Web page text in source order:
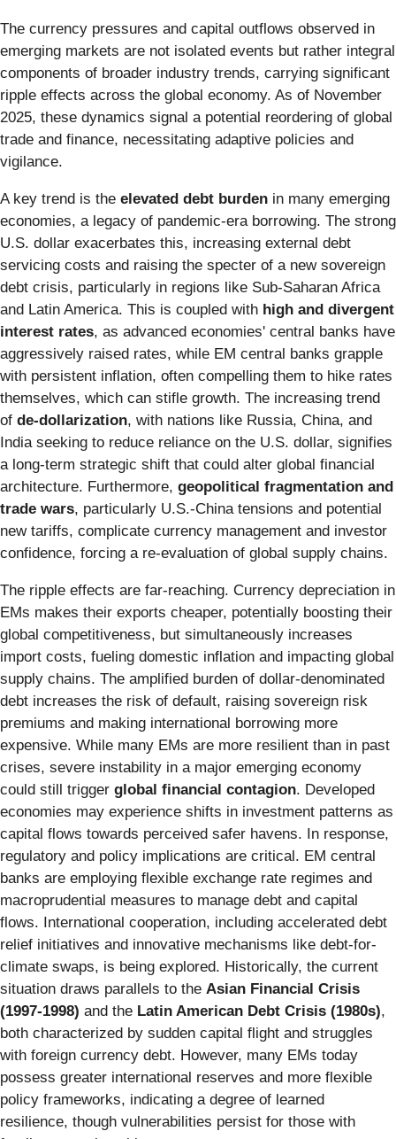
The currency pressures and capital outflows observed in
emerging markets are not isolated events but rather integral
components of broader industry trends, carrying significant
ripple effects across the global economy. As of November
2025, these dynamics signal a potential reordering of global
trade and finance, necessitating adaptive policies and
vigilance.
A key trend is the elevated debt burden in many emerging
economies, a legacy of pandemic-era borrowing. The strong
U.S. dollar exacerbates this, increasing external debt
servicing costs and raising the specter of a new sovereign
debt crisis, particularly in regions like Sub-Saharan Africa
and Latin America. This is coupled with high and divergent
interest rates, as advanced economies' central banks have
aggressively raised rates, while EM central banks grapple
with persistent inflation, often compelling them to hike rates
themselves, which can stifle growth. The increasing trend
of de-dollarization, with nations like Russia, China, and
India seeking to reduce reliance on the U.S. dollar, signifies
a long-term strategic shift that could alter global financial
architecture. Furthermore, geopolitical fragmentation and
trade wars, particularly U.S.-China tensions and potential
new tariffs, complicate currency management and investor
confidence, forcing a re-evaluation of global supply chains.
The ripple effects are far-reaching. Currency depreciation in
EMs makes their exports cheaper, potentially boosting their
global competitiveness, but simultaneously increases
import costs, fueling domestic inflation and impacting global
supply chains. The amplified burden of dollar-denominated
debt increases the risk of default, raising sovereign risk
premiums and making international borrowing more
expensive. While many EMs are more resilient than in past
crises, severe instability in a major emerging economy
could still trigger global financial contagion. Developed
economies may experience shifts in investment patterns as
capital flows towards perceived safer havens. In response,
regulatory and policy implications are critical. EM central
banks are employing flexible exchange rate regimes and
macroprudential measures to manage debt and capital
flows. International cooperation, including accelerated debt
relief initiatives and innovative mechanisms like debt-for-
climate swaps, is being explored. Historically, the current
situation draws parallels to the Asian Financial Crisis
(1997-1998) and the Latin American Debt Crisis (1980s),
both characterized by sudden capital flight and struggles
with foreign currency debt. However, many EMs today
possess greater international reserves and more flexible
policy frameworks, indicating a degree of learned
resilience, though vulnerabilities persist for those with